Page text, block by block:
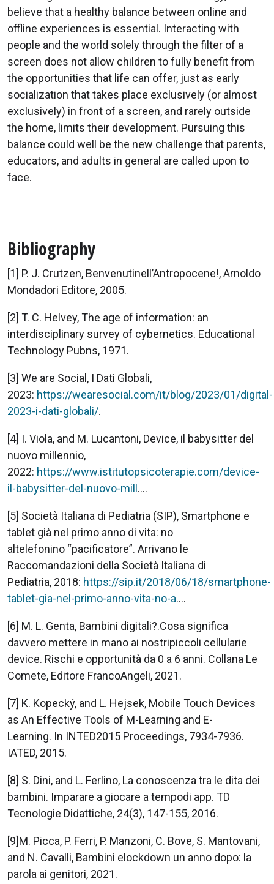
believe that a healthy balance between online and
offline experiences is essential. Interacting with
people and the world solely through the filter of a
screen does not allow children to fully benefit from
the opportunities that life can offer, just as early
socialization that takes place exclusively (or almost
exclusively) in front of a screen, and rarely outside
the home, limits their development. Pursuing this
balance could well be the new challenge that parents,
educators, and adults in general are called upon to
face.
Bibliography
[1] P. J. Crutzen, Benvenutinell’Antropocene!, Arnoldo
Mondadori Editore, 2005.
[2] T. C. Helvey, The age of information: an
interdisciplinary survey of cybernetics. Educational
Technology Pubns, 1971.
[3] We are Social, I Dati Globali,
2023: https://wearesocial.com/it/blog/2023/01/digital-
2023-i-dati-globali/.
[4] I. Viola, and M. Lucantoni, Device, il babysitter del
nuovo millennio,
2022: https://www.istitutopsicoterapie.com/device-
il-babysitter-del-nuovo-mill ....
[5] Società Italiana di Pediatria (SIP), Smartphone e
tablet già nel primo anno di vita: no
altelefonino “pacificatore”. Arrivano le
Raccomandazioni della Società Italiana di
Pediatria, 2018: https://sip.it/2018/06/18/smartphone-
tablet-gia-nel-primo-anno-vita-no-a....
[6] M. L. Genta, Bambini digitali?.Cosa significa
davvero mettere in mano ai nostripiccoli cellularie
device. Rischi e opportunità da 0 a 6 anni. Collana Le
Comete, Editore FrancoAngeli, 2021.
[7] K. Kopecký, and L. Hejsek, Mobile Touch Devices
as An Effective Tools of M-Learning and E-
Learning. In INTED2015 Proceedings, 7934-7936.
IATED, 2015.
[8] S. Dini, and L. Ferlino, La conoscenza tra le dita dei
bambini. Imparare a giocare a tempodi app. TD
Tecnologie Didattiche, 24(3), 147-155, 2016.
[9]M. Picca, P. Ferri, P. Manzoni, C. Bove, S. Mantovani,
and N. Cavalli, Bambini elockdown un anno dopo: la
parola ai genitori, 2021.